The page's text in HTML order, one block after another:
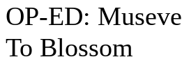
OP-ED:
To Blossom